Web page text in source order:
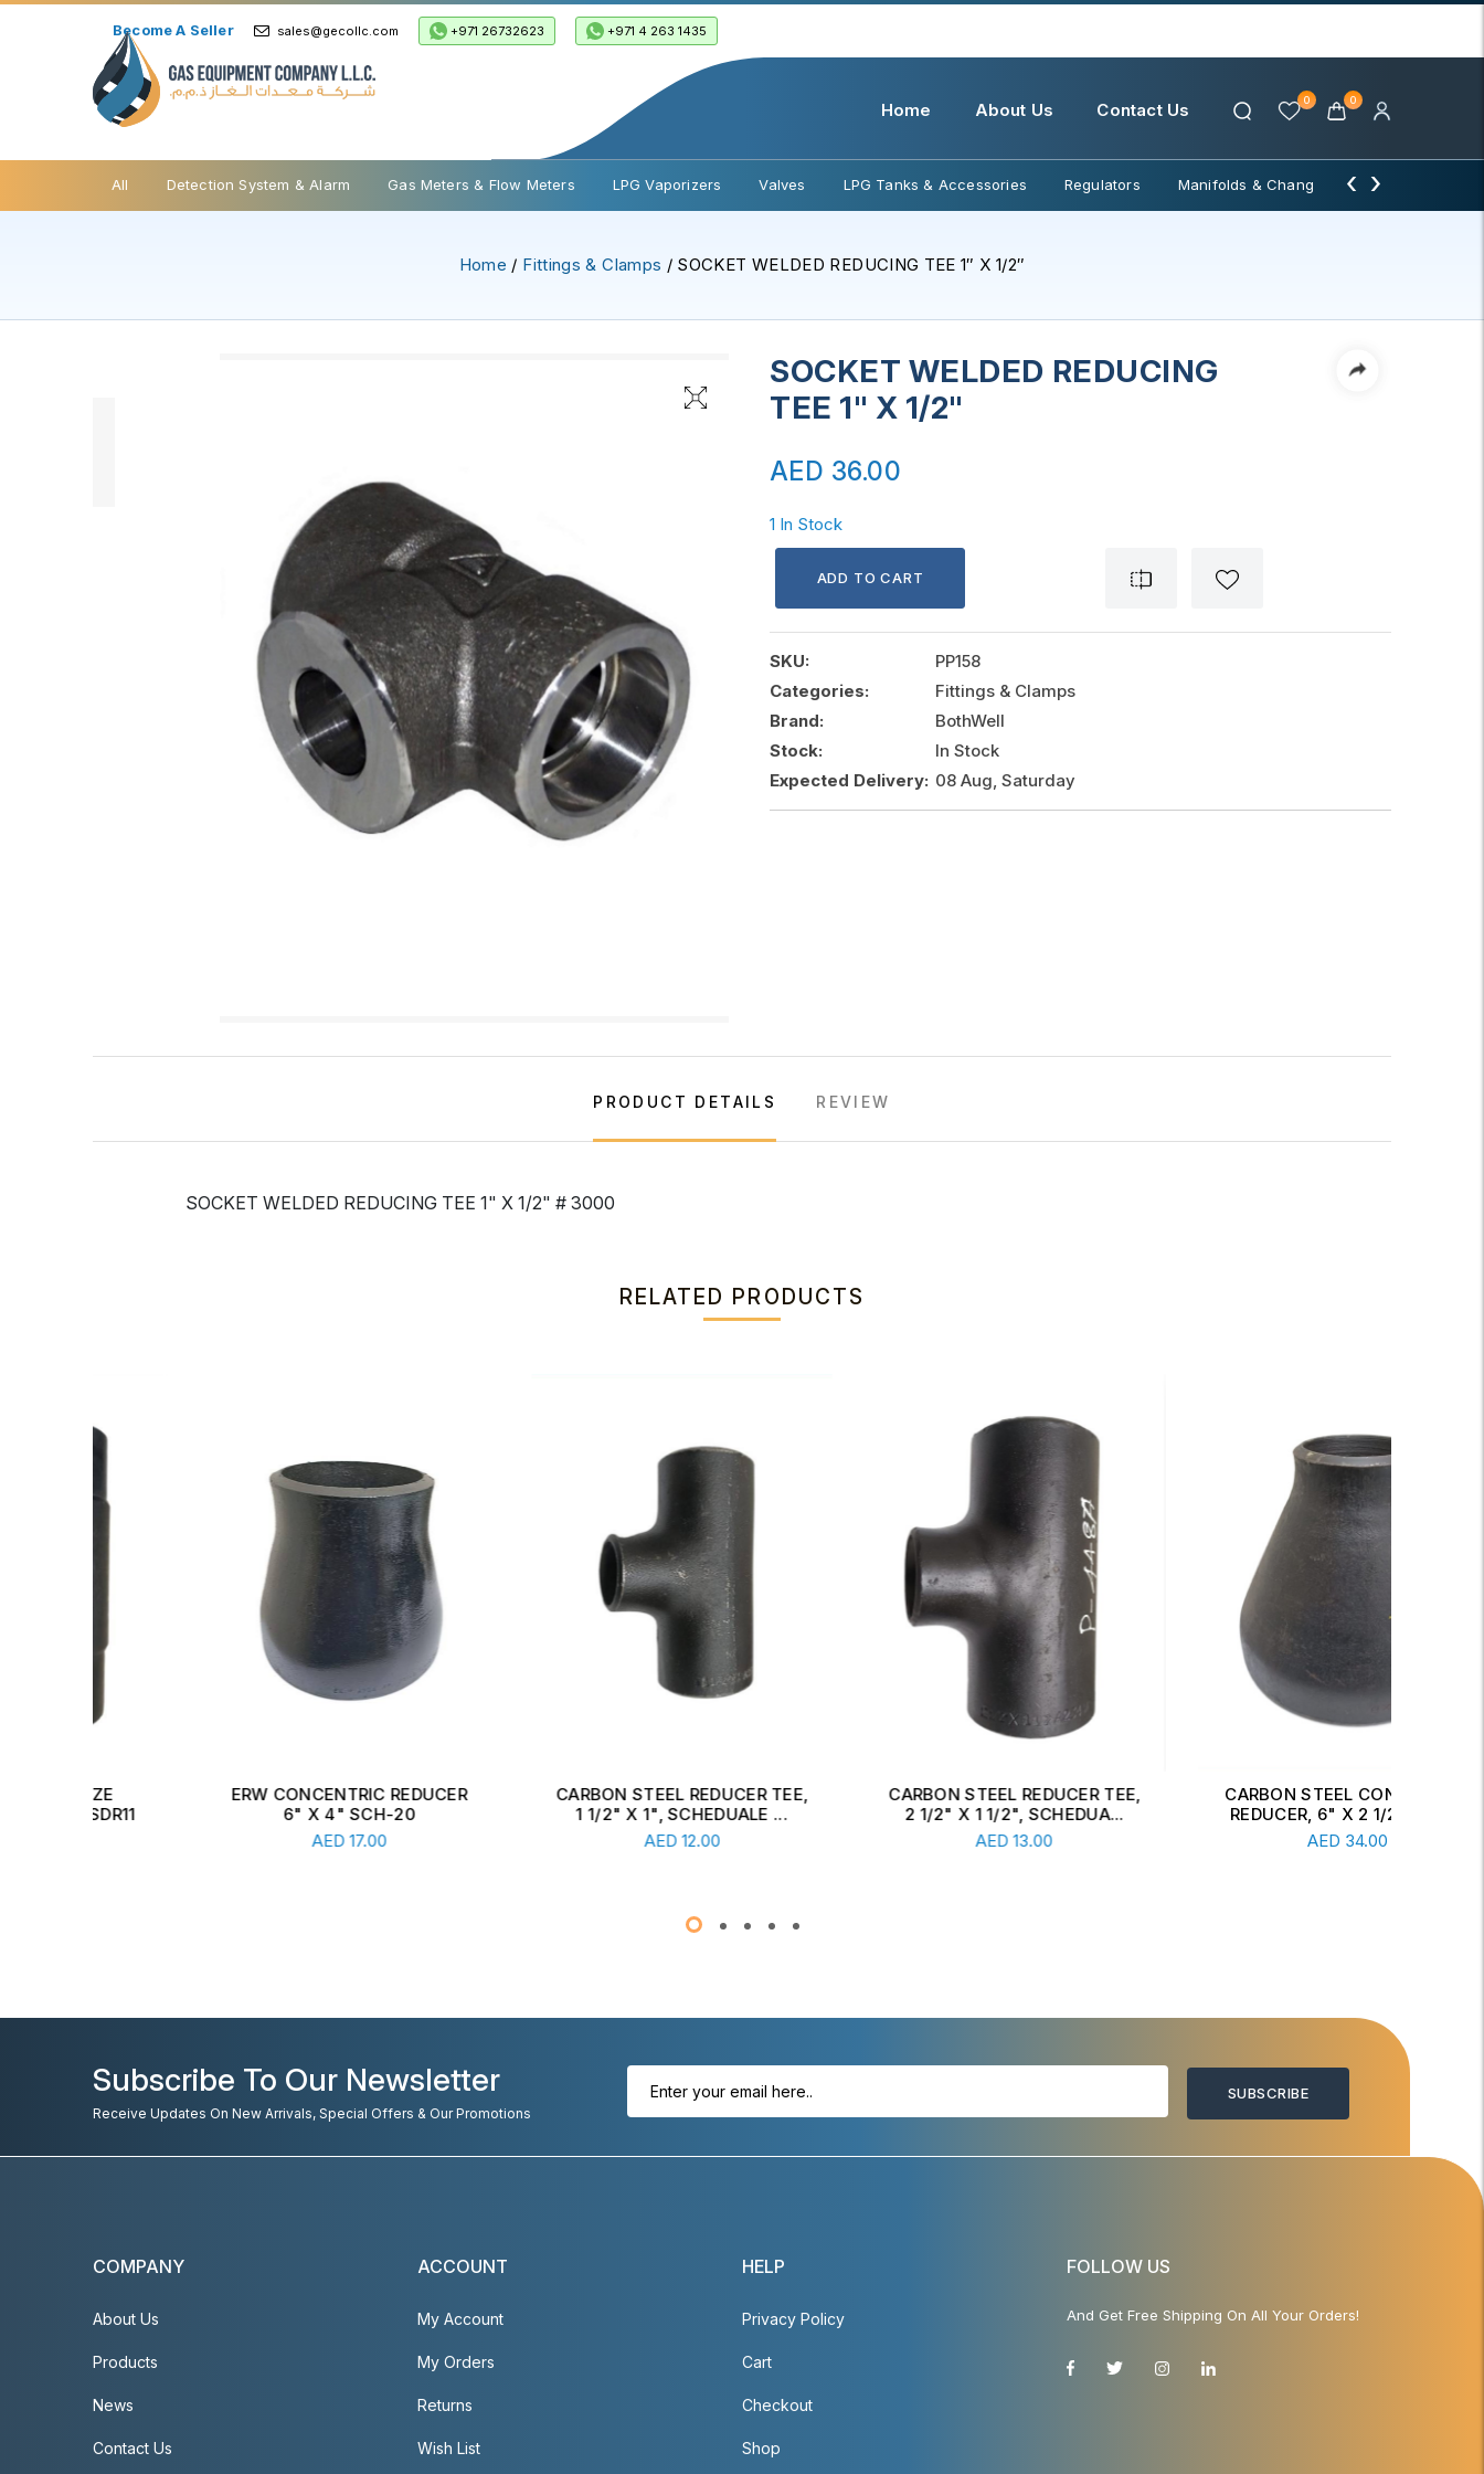
Become A Seller sales@gecollc.com +971 26732623 +971 4 263 1435
Home About Us Contact Us 0 0
All
Relief Valve Detection System & Alarm Gas Meters & Flow Meters LPG Vaporizers Valves LPG Tanks & Accessories Regulators Manifolds & Change Over
‹ ›
Home / Fittings & Clamps / SOCKET WELDED REDUCING TEE 1″ X 1/2″
SOCKET WELDED REDUCING
TEE 1" X 1/2"
AED 36.00
1 In Stock
ADD TO CART
SKU:
PP158
Categories:
Fittings & Clamps
Brand:
BothWell
Stock:
In Stock
Expected Delivery: 08 Aug, Saturday
PRODUCT DETAILS REVIEW
SOCKET WELDED REDUCING TEE 1" X 1/2" # 3000
RELATED PRODUCTS
Read More
ERW CONCENTRIC REDUCER
6" X 4" SCH-20
Read More
CARBON STEEL REDUCER TEE,
1 1/2" X 1", SCHEDUALE ...
Read More
CARBON STEEL REDUCER TEE,
2 1/2" X 1 1/2", SCHEDUA...
Read More
CARBON STEEL CONCENTRIC
REDUCER, 6" X 2 1/2", SCH...
Subscribe To Our Newsletter
Receive Updates On New Arrivals, Special Offers & Our Promotions
SUBSCRIBE
COMPANY
About Us
Products
News
Contact Us
ACCOUNT
My Account
My Orders
Returns
Wish List
HELP
Privacy Policy
Cart
Checkout
Shop
FOLLOW US
And Get Free Shipping On All Your Orders!